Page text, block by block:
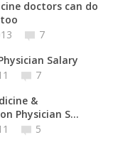
doctors can do
7
Salary
7
&
Physician S...
5